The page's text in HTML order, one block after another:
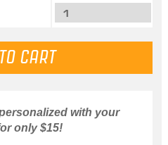
with your
only $15!